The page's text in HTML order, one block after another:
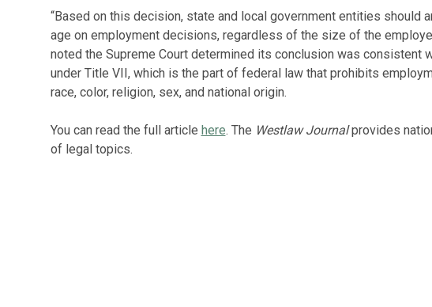
“Based on this decision, state and local government entities should
age on employment decisions, regardless of the size of the
noted the Supreme Court determined its conclusion was consistent
under Title VII, which is the part of federal law that prohibits
race, color, religion, sex, and national origin.
You can read the full article here. The Westlaw Journalprovides
of legal topics.